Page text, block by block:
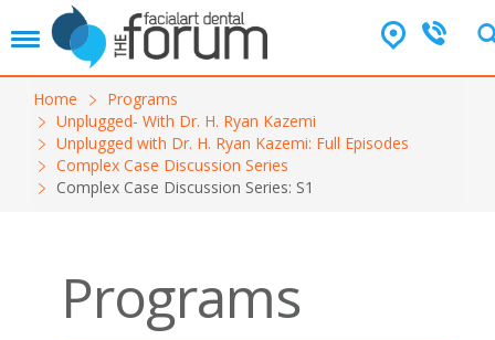
T
g
Home
Programs
Unplugged- With Dr. H. Ryan Kazemi
Unplugged with Dr. H. Ryan Kazemi: Full Episodes
Complex Case Discussion Series
Complex Case Discussion Series: S1
Programs